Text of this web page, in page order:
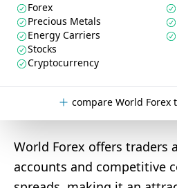
Forex
Precious Metals
Energy Carriers
Stocks
Cryptocurrency
compare World Forex
World Forex offers traders
accounts and competitive